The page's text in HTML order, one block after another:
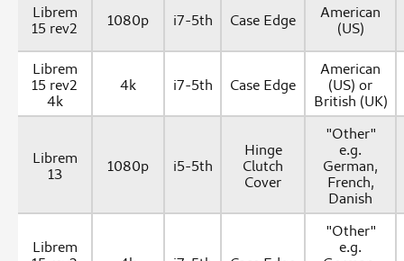
Librem
15 rev2
1080p i7-5th Case Edge
American
(US)
Librem
15 rev2
4k
4k i7-5th Case Edge
American
(US) or
British (UK)
Librem
13
1080p i5-5th
Hinge
Clutch
Cover
"Other"
e.g.
German,
French,
Danish
Librem
"Other"
e.g.